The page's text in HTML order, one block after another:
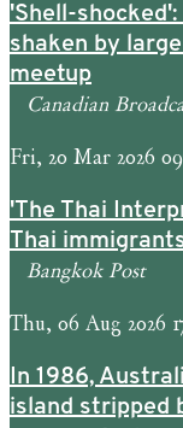
'Shell-
shaken by
meetup
Canadian
Fri, 20 Mar 2026
'The Thai
Thai
Bangkok Post
Thu, 06 Aug 2026
In 1986,
island stripped